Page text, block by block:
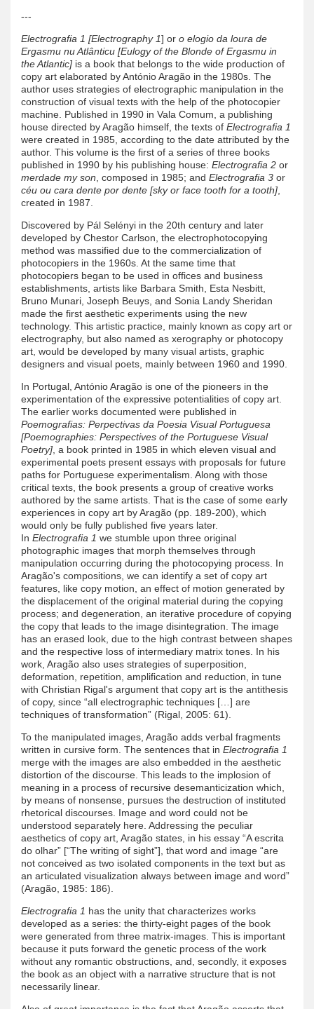
---
Electrografia 1 [Electrography 1] or o elogio da loura de
Ergasmu nu Atlânticu [Eulogy of the Blonde of Ergasmu in
the Atlantic] is a book that belongs to the wide production of
copy art elaborated by António Aragão in the 1980s. The
author uses strategies of electrographic manipulation in the
construction of visual texts with the help of the photocopier
machine. Published in 1990 in Vala Comum, a publishing
house directed by Aragão himself, the texts of Electrografia 1
were created in 1985, according to the date attributed by the
author. This volume is the first of a series of three books
published in 1990 by his publishing house: Electrografia 2 or
merdade my son , composed in 1985; and Electrografia 3 or
céu ou cara dente por dente [sky or face tooth for a tooth]
created in 1987.
Discovered by Pál Selényi in the 20th century and later
developed by Chestor Carlson, the electrophotocopying
method was massified due to the commercialization of
photocopiers in the 1960s. At the same time that
photocopiers began to be used in offices and business
establishments, artists like Barbara Smith, Esta Nesbitt,
Bruno Munari, Joseph Beuys, and Sonia Landy Sheridan
made the first aesthetic experiments using the new
technology. This artistic practice, mainly known as copy art or
electrography, but also named as xerography or photocopy
art, would be developed by many visual artists, graphic
designers and visual poets, mainly between 1960 and 1990.
In Portugal, António Aragão is one of the pioneers in the
experimentation of the expressive potentialities of copy art.
The earlier works documented were published in
Poemografias: Perpectivas da Poesia Visual Portuguesa
[Poemographies: Perspectives of the Portuguese Visual
Poetry] , a book printed in 1985 in which eleven visual and
experimental poets present essays with proposals for future
paths for Portuguese experimentalism. Along with those
critical texts, the book presents a group of creative works
authored by the same artists. That is the case of some early
experiences in copy art by Aragão (pp. 189-200), which
would only be fully published five years later.
In Electrografia 1 we stumble upon three original
photographic images that morph themselves through
manipulation occurring during the photocopying process. In
Aragão's compositions, we can identify a set of copy art
features, like copy motion, an effect of motion generated by
the displacement of the original material during the copying
process; and degeneration, an iterative procedure of copying
the copy that leads to the image disintegration. The image
has an erased look, due to the high contrast between shapes
and the respective loss of intermediary matrix tones. In his
work, Aragão also uses strategies of superposition,
deformation, repetition, amplification and reduction, in tune
with Christian Rigal's argument that copy art is the antithesis
of copy, since “all electrographic techniques […] are
techniques of transformation” (Rigal, 2005: 61).
To the manipulated images, Aragão adds verbal fragments
written in cursive form. The sentences that in Electrografia 1
merge with the images are also embedded in the aesthetic
distortion of the discourse. This leads to the implosion of
meaning in a process of recursive desemanticization which,
by means of nonsense, pursues the destruction of instituted
rhetorical discourses. Image and word could not be
understood separately here. Addressing the peculiar
aesthetics of copy art, Aragão states, in his essay “A escrita
do olhar” [“The writing of sight”], that word and image “are
not conceived as two isolated components in the text but as
an articulated visualization always between image and word”
(Aragão, 1985: 186).
Electrografia 1 has the unity that characterizes works
developed as a series: the thirty-eight pages of the book
were generated from three matrix-images. This is important
because it puts forward the genetic process of the work
without any romantic obstructions, and, secondly, it exposes
the book as an object with a narrative structure that is not
necessarily linear.